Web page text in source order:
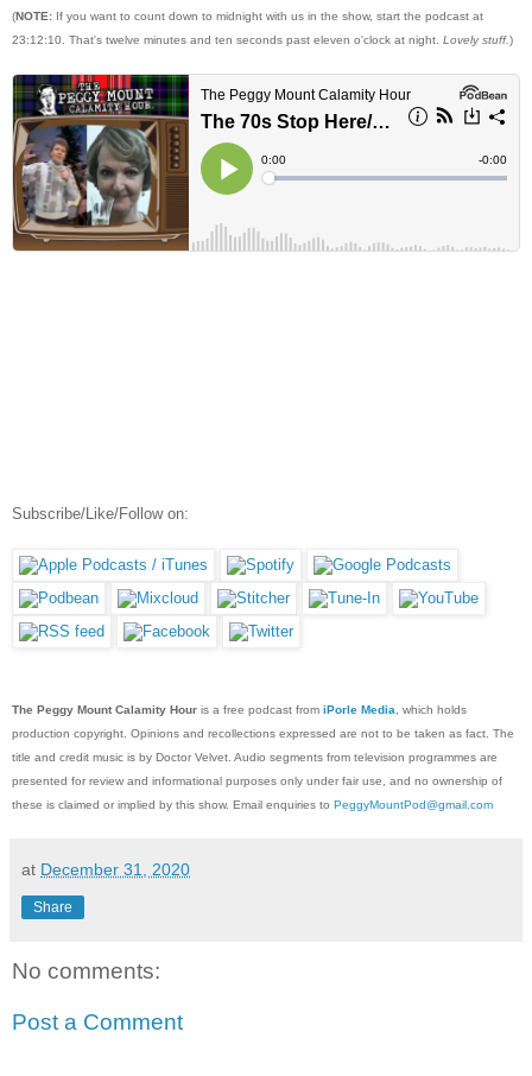
(NOTE: If you want to count down to midnight with us in the show, start the podcast at
23:12:10. That's twelve minutes and ten seconds past eleven o'clock at night. Lovely stuff.)
Subscribe/Like/Follow on:
The Peggy Mount Calamity Hour is a free podcast from iPorle Media , which holds
production copyright. Opinions and recollections expressed are not to be taken as fact. The
title and credit music is by Doctor Velvet. Audio segments from television programmes are
presented for review and informational purposes only under fair use, and no ownership of
these is claimed or implied by this show. Email enquiries to PeggyMountPod@gmail.com
at December 31, 2020
Share
No comments:
Post a Comment